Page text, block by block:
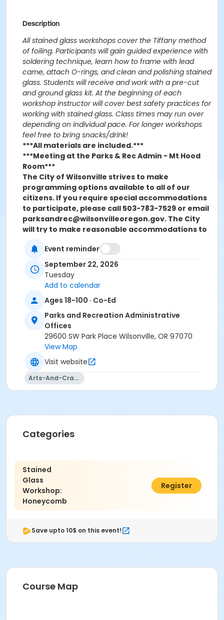
Description
All stained glass workshops cover the Tiffany method
of foiling. Participants will gain guided experience with
soldering technique, learn how to frame with lead
came, attach O-rings, and clean and polishing stained
glass. Students will receive and work with a pre-cut
and ground glass kit. At the beginning of each
workshop instructor will cover best safety practices for
working with stained glass. Class times may run over
depending on individual pace. For longer workshops
feel free to bring snacks/drink!
***All materials are included.***
***Meeting at the Parks & Rec Admin - Mt Hood
Room***
The City of Wilsonville strives to make
programming options available to all of our
citizens. If you require special accommodations
to participate, please call 503-783-7529 or email
parksandrec@wilsonvilleoregon.gov. The City
will try to make reasonable accommodations to
the start of the program so we can evaluate
your request.
Location
William Reichle
Event reminder
September 22, 2026
Tuesday
Add to calendar
Ages 18-100 · Co-Ed
Parks and Recreation Administrative
Offices
29600 SW Park Place Wilsonville, OR 97070
View Map
Visit website
Arts-And-Crafts
Categories
Stained
Glass
Workshop:
Honeycomb
$98.00
Register
Save upto 10$ on this event!
Course Map